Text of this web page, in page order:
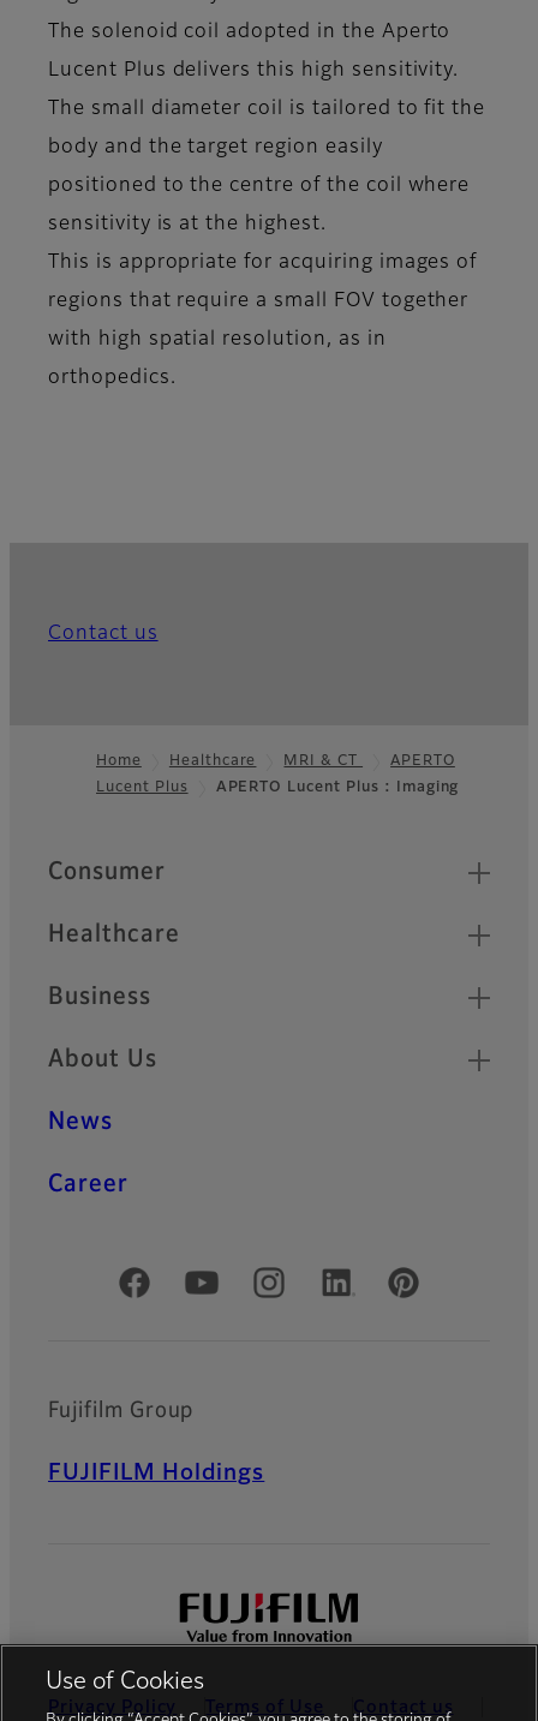
The solenoid coil adopted in the Aperto
Lucent Plus delivers this high sensitivity.
The small diameter coil is tailored to fit the
body and the target region easily
positioned to the centre of the coil where
sensitivity is at the highest.
This is appropriate for acquiring images of
regions that require a small FOV together
with high spatial resolution, as in
orthopedics.
Contact us
Footer
Home Healthcare MRI & CT
APERTO
Lucent Plus
APERTO Lucent Plus : Imaging
Quick Links
Consumer
Healthcare
Business
About Us
News
Career
Official Social Media Accounts
Fujifilm Group
FUJIFILM Holdings
Privacy Policy Terms of Use Contact us
Use of Cookies